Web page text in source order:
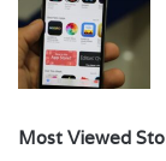
Most Viewed